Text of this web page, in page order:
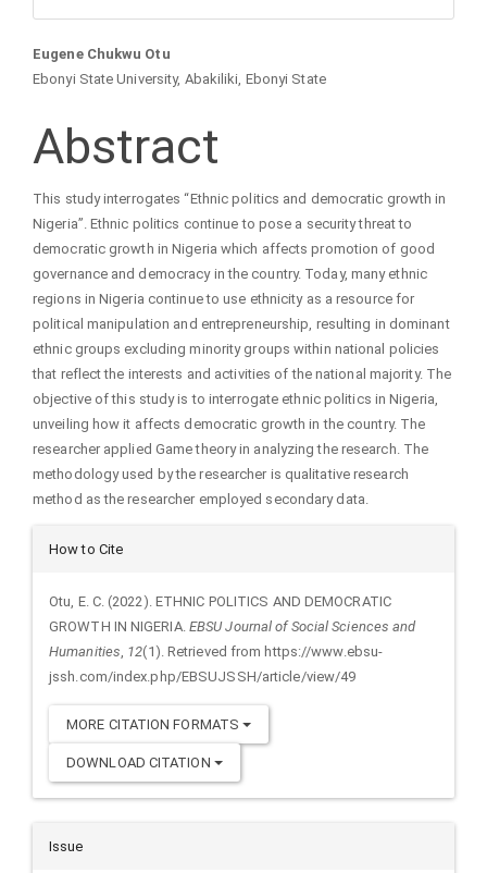
Main
Article
Content
Eugene Chukwu Otu
Ebonyi State University, Abakiliki, Ebonyi State
Abstract
This study interrogates “Ethnic politics and democratic growth in
Nigeria”. Ethnic politics continue to pose a security threat to
democratic growth in Nigeria which affects promotion of good
governance and democracy in the country. Today, many ethnic
regions in Nigeria continue to use ethnicity as a resource for
political manipulation and entrepreneurship, resulting in dominant
ethnic groups excluding minority groups within national policies
that reflect the interests and activities of the national majority. The
objective of this study is to interrogate ethnic politics in Nigeria,
unveiling how it affects democratic growth in the country. The
researcher applied Game theory in analyzing the research. The
methodology used by the researcher is qualitative research
method as the researcher employed secondary data.
Article
Details
How to Cite
Otu, E. C. (2022). ETHNIC POLITICS AND DEMOCRATIC
GROWTH IN NIGERIA. EBSU Journal of Social Sciences and
Humanities 12(1). Retrieved from https://www.ebsu-
jssh.com/index.php/EBSUJSSH/article/view/49
MORE CITATION FORMATS
DOWNLOAD CITATION
Issue